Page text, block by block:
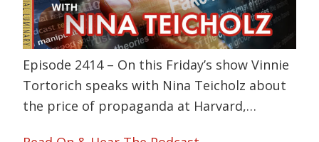
Episode 2414 – On this Friday’s show Vinnie
Tortorich speaks with Nina Teicholz about
the price of propaganda at Harvard,…